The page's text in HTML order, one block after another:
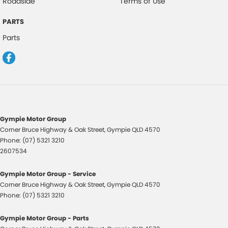
makes and models are welcome. We have experienced on-site valuers
that will offer competitive appraisals, whilst also ensuring that it's a
Warranty
PARTS
Parts
Gympie Motor Group
Corner Bruce Highway & Oak Street,GympieQLD4570
Phone: (07) 5321 3210
2607534
Gympie Motor Group - Service
Corner Bruce Highway & Oak Street,GympieQLD4570
Phone: (07) 5321 3210
Gympie Motor Group - Parts